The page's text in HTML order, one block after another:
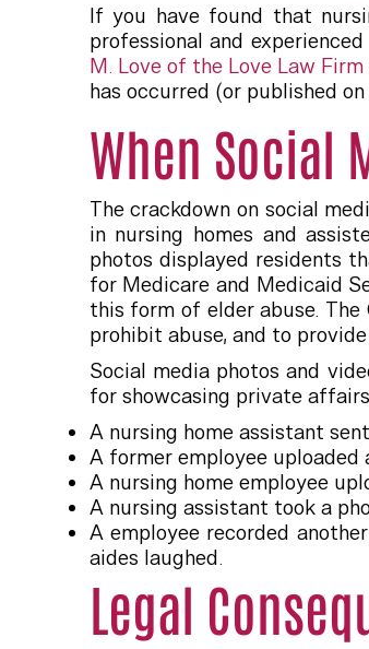
If you have found that
professional and
M. Love of the Love Law Firm
has occurred (or published
When Social
The crackdown on social
in nursing homes and
photos displayed residents
for Medicare and Medicaid
this form of elder abuse.
prohibit abuse, and to
Social media photos and
for showcasing private
A nursing home assistant
A former employee
A nursing home employee
A nursing assistant took a
A employee recorded
aides laughed.
Legal